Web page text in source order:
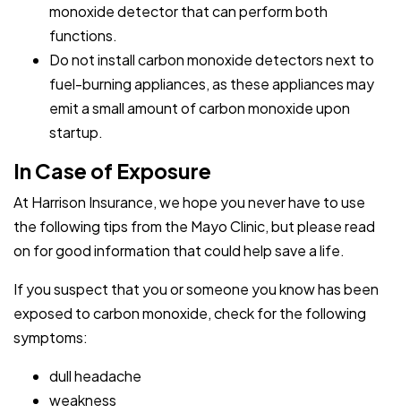
monoxide detector that can perform both
functions.
Do not install carbon monoxide detectors next to
fuel-burning appliances, as these appliances may
emit a small amount of carbon monoxide upon
startup.
In Case of Exposure
At Harrison Insurance, we hope you never have to use
the following tips from the Mayo Clinic, but please read
on for good information that could help save a life.
If you suspect that you or someone you know has been
exposed to carbon monoxide, check for the following
symptoms:
dull headache
weakness